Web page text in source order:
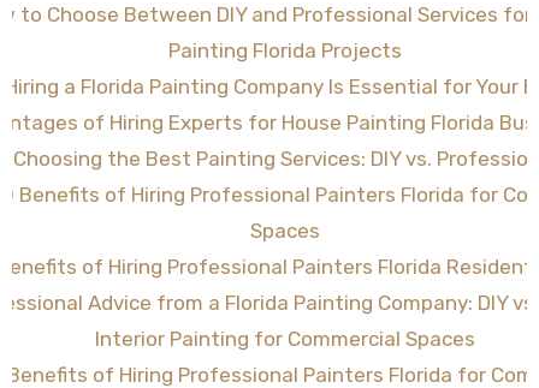
to Choose Between DIY and Professional Services for
Painting Florida Projects
Hiring a Florida Painting Company Is Essential for Your
of Hiring Experts for House Painting Florida
Choosing the Best Painting Services: DIY vs.
Benefits of Hiring Professional Painters Florida for
Spaces
of Hiring Professional Painters Florida
Advice from a Florida Painting Company: DIY
Interior Painting for Commercial Spaces
Benefits of Hiring Professional Painters Florida for